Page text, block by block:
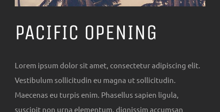
PACIFIC OPENING
Lorem ipsum dolor sit amet, consectetur adipiscing elit.
Vestibulum sollicitudin eu magna ut sollicitudin.
Maecenas eu turpis enim. Phasellus sapien ligula,
suscipit non urna elementum, dignissim accumsan